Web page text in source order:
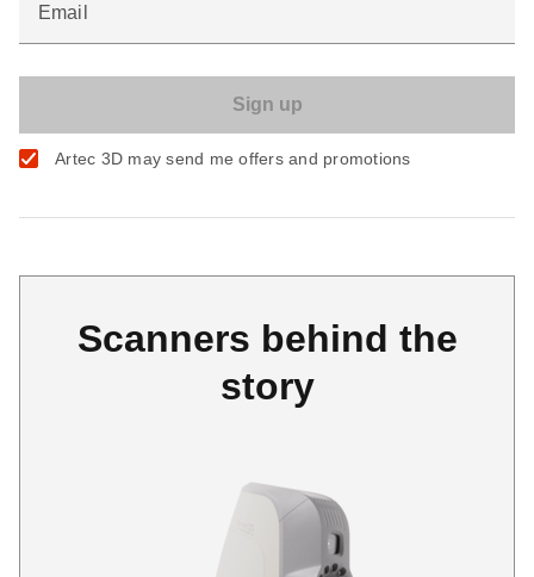
Email
Artec 3D may send me offers and promotions
Scanners behind the
story